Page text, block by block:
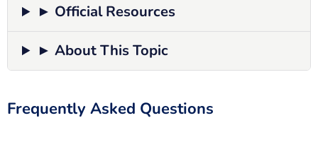
► Official Resources
► About This Topic
Frequently Asked Questions